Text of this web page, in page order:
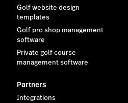
Golf website design
templates
Golf pro shop management
software
Private golf course
management software
Partners
Integrations